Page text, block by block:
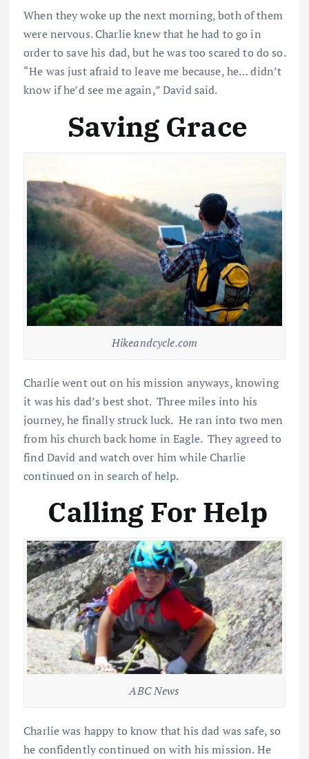
When they woke up the next morning, both of them
were nervous. Charlie knew that he had to go in
order to save his dad, but he was too scared to do so.
“He was just afraid to leave me because, he… didn’t
know if he’d see me again,” David said.
Saving Grace
Hikeandcycle.com
Charlie went out on his mission anyways, knowing
it was his dad’s best shot. Three miles into his
journey, he finally struck luck. He ran into two men
from his church back home in Eagle. They agreed to
find David and watch over him while Charlie
continued on in search of help.
Calling For Help
ABC News
Charlie was happy to know that his dad was safe, so
he confidently continued on with his mission. He